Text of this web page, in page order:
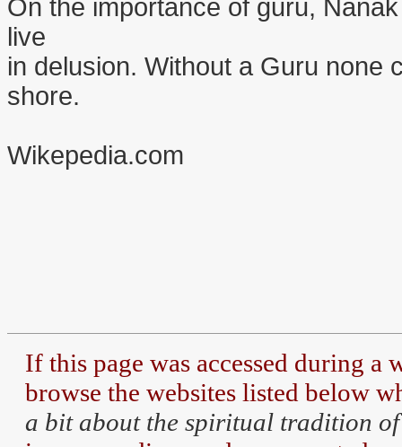
On the importance of guru,
live
in delusion. Without a Guru none
shore.
Wikepedia.com
If this page was accessed during a
browse the websites listed below
a bit about the spiritual tradition